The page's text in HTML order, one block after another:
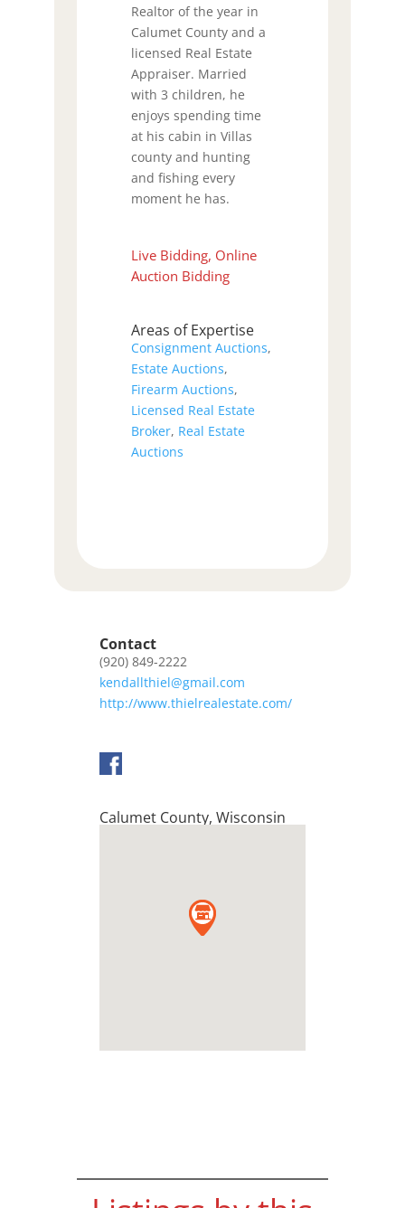
Realtor of the year in
Calumet County and a
licensed Real Estate
Appraiser. Married
with 3 children, he
enjoys spending time
at his cabin in Villas
county and hunting
and fishing every
moment he has.
Live Bidding, Online
Auction Bidding
Areas of Expertise
Consignment Auctions,
Estate Auctions,
Firearm Auctions,
Licensed Real Estate
Broker, Real Estate
Auctions
Contact
(920) 849-2222
kendallthiel@gmail.com
http://www.thielrealestate.com/
Calumet County, Wisconsin